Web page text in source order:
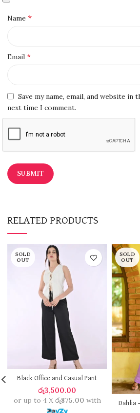
Name *
Email *
Save my name, email, and website
next time I comment.
RELATED PRODUCTS
SOLD
OUT
Black Office and Casual Pant
රු3,500.00
or up to 4 X රු875.00 with
SOLD
OUT
Dahlia